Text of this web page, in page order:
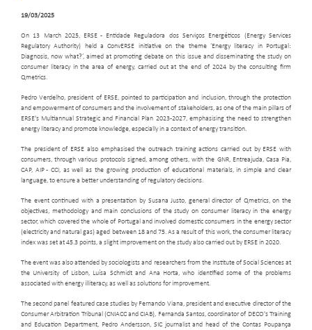
19/03/2025
On 13 March 2025, ERSE - Entidade Reguladora dos Serviços Energéticos (Energy Services
Regulatory Authority) held a ConvERSE initiative on the theme ‘Energy literacy in Portugal:
Diagnosis, now what?’, aimed at promoting debate on this issue and disseminating the study on
consumer literacy in the area of energy, carried out at the end of 2024 by the consulting firm
Qmetrics.
Pedro Verdelho, president of ERSE, pointed to participation and inclusion, through the protection
and empowerment of consumers and the involvement of stakeholders, as one of the main pillars of
ERSE's Multiannual Strategic and Financial Plan 2023-2027, emphasising the need to strengthen
energy literacy and promote knowledge, especially in a context of energy transition.
The president of ERSE also emphasised the outreach training actions carried out by ERSE with
consumers, through various protocols signed, among others, with the GNR, Entreajuda, Casa Pia,
CAP, AIP - CCI, as well as the growing production of educational materials, in simple and clear
language, to ensure a better understanding of regulatory decisions.
The event continued with a presentation by Susana Justo, general director of Qmetrics, on the
objectives, methodology and main conclusions of the study on consumer literacy in the energy
sector, which covered the whole of Portugal and involved domestic consumers in the energy sector
(electricity and natural gas) aged between 18 and 75. As a result of this work, the consumer literacy
index was set at 45.3 points, a slight improvement on the study also carried out by ERSE in 2020.
The event was also attended by sociologists and researchers from the Institute of Social Sciences at
the University of Lisbon, Luísa Schmidt and Ana Horta, who identified some of the problems
associated with energy illiteracy, as well as solutions for improvement.
The second panel featured case studies by Fernando Viana, president and executive director of the
Consumer Arbitration Tribunal (CNIACC and CIAB), Fernanda Santos, coordinator of DECO's Training
and Education Department, Pedro Andersson, SIC journalist and head of the Contas Poupança